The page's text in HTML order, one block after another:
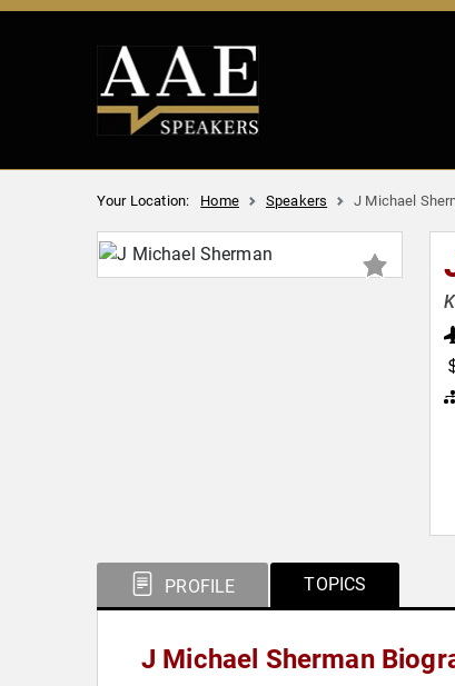
Your Location: Home Speakers J Michael
PROFILE TOPICS
J Michael Sherman